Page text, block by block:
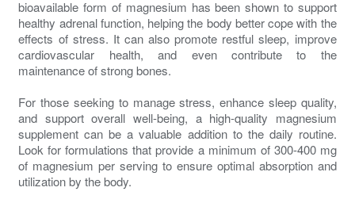
bioavailable form of magnesium has been shown to support
healthy adrenal function, helping the body better cope with the
effects of stress. It can also promote restful sleep, improve
cardiovascular health, and even contribute to the
maintenance of strong bones.
For those seeking to manage stress, enhance sleep quality,
and support overall well-being, a high-quality magnesium
supplement can be a valuable addition to the daily routine.
Look for formulations that provide a minimum of 300-400 mg
of magnesium per serving to ensure optimal absorption and
utilization by the body.